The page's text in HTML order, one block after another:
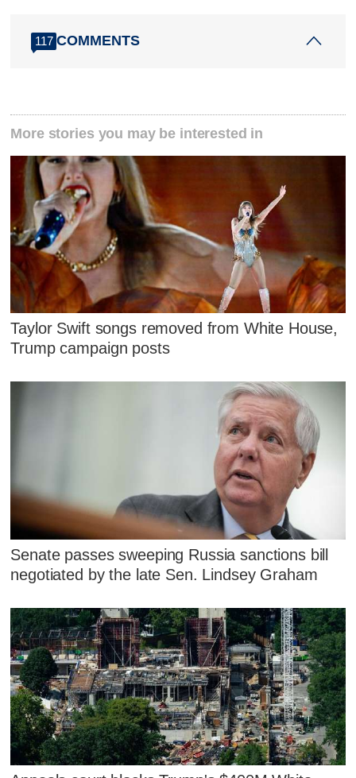
117 COMMENTS
More stories you may be interested in
Taylor Swift songs removed from White House,
Trump campaign posts
Senate passes sweeping Russia sanctions bill
negotiated by the late Sen. Lindsey Graham